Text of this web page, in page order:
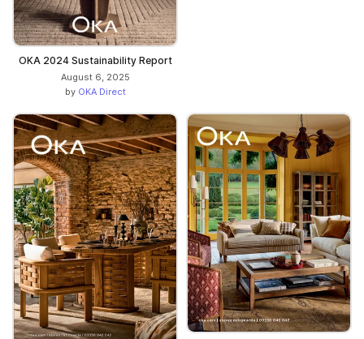
OKA 2024 Sustainability Report
August 6, 2025
by OKA Direct